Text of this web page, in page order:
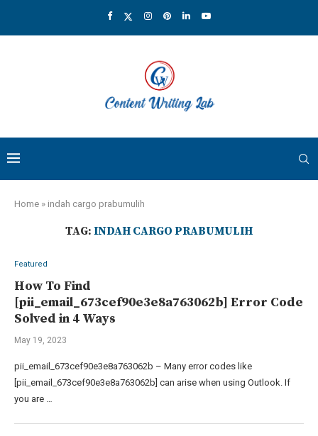
Home » indah cargo prabumulih
TAG: INDAH CARGO PRABUMULIH
Featured
How To Find
[pii_email_673cef90e3e8a763062b] Error Code
Solved in 4 Ways
May 19, 2023
pii_email_673cef90e3e8a763062b – Many error codes like
[pii_email_673cef90e3e8a763062b] can arise when using Outlook. If
you are …